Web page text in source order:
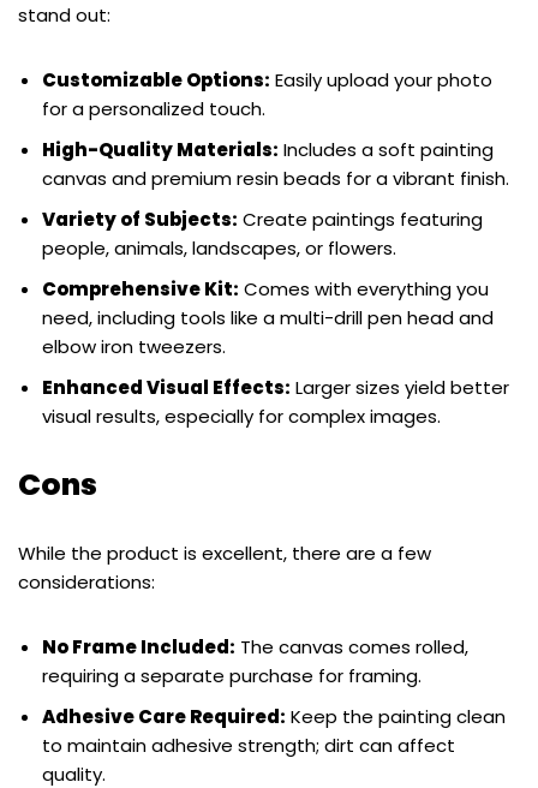
stand out:
Customizable Options: Easily upload your photo
for a personalized touch.
High-Quality Materials: Includes a soft painting
canvas and premium resin beads for a vibrant finish.
Variety of Subjects: Create paintings featuring
people, animals, landscapes, or flowers.
Comprehensive Kit: Comes with everything you
need, including tools like a multi-drill pen head and
elbow iron tweezers.
Enhanced Visual Effects: Larger sizes yield better
visual results, especially for complex images.
Cons
While the product is excellent, there are a few
considerations:
No Frame Included: The canvas comes rolled,
requiring a separate purchase for framing.
Adhesive Care Required: Keep the painting clean
to maintain adhesive strength; dirt can affect
quality.